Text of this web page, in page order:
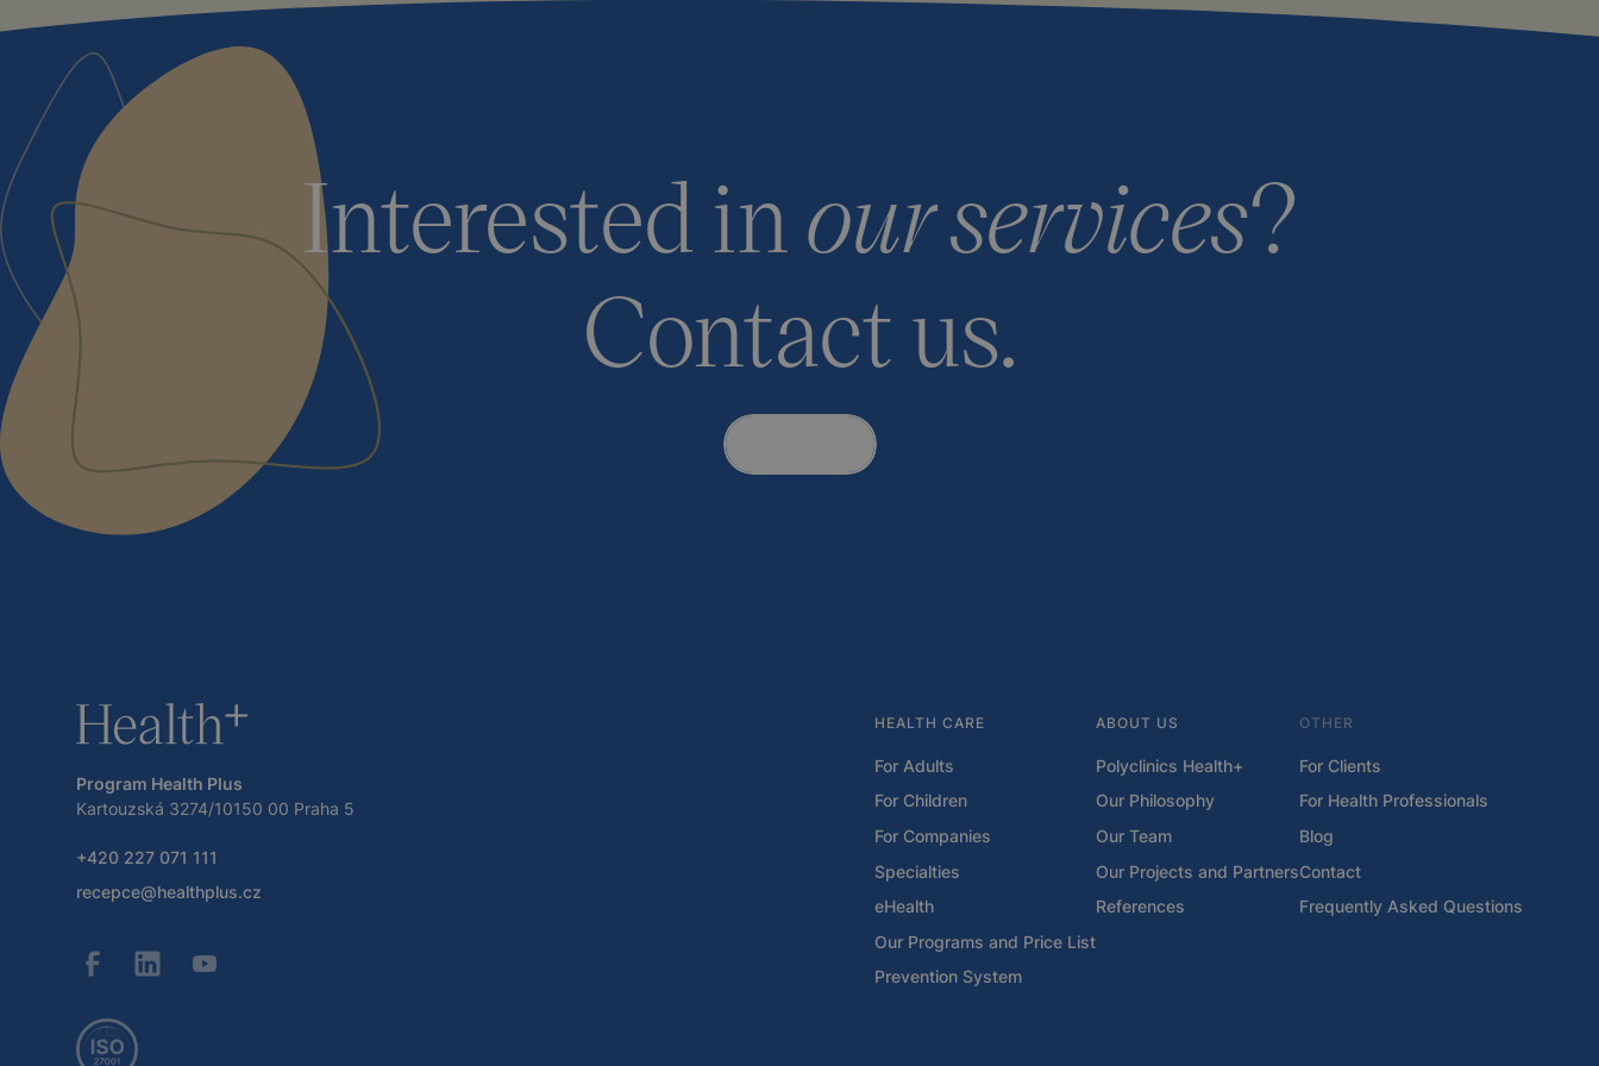
Interested inour services?
Contact us.
Program Health Plus
Kartouzská 3274/10150 00 Praha 5
+420 227 071 111
recepce@healthplus.cz
HEALTH CARE
For Adults
For Children
For Companies
Specialties
eHealth
Our Programs and Price List
Prevention System
ABOUT US
Polyclinics Health+
Our Philosophy
Our Team
Our Projects and Partners
References
OTHER
For Clients
For Health Professionals
Blog
Contact
Frequently Asked Questions